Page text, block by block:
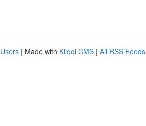
| Made with Kliqqi CMS | All RSS Feeds